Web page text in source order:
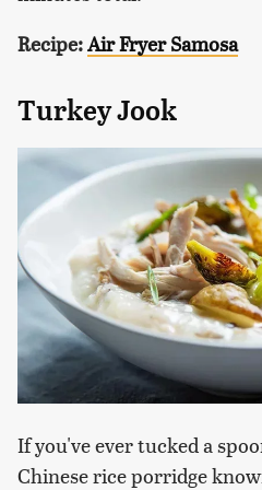
Recipe:Air Fryer Samosa
Turkey Jook
If you've ever tucked a
Chinese rice porridge